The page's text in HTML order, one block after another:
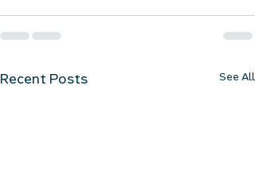
Recent Posts See All